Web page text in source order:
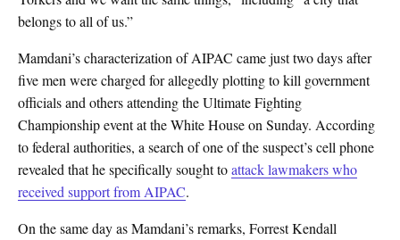
belongs to all of us.”
Mamdani’s characterization of AIPAC came just two days after
five men were charged for allegedly plotting to kill government
officials and others attending the Ultimate Fighting
Championship event at the White House on Sunday. According
to federal authorities, a search of one of the suspect’s cell phone
revealed that he specifically sought toattack lawmakers who
received support from AIPAC.
On the same day as Mamdani’s remarks, Forrest Kendall